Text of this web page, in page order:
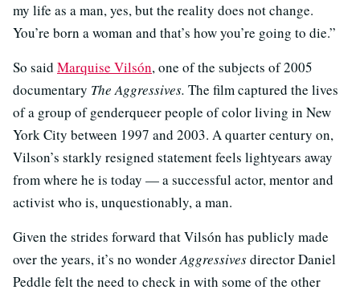
my life as a man, yes, but the reality does not change.
You’re born a woman and that’s how you’re going to die.”
So said Marquise Vilsón, one of the subjects of 2005
documentary The Aggressives. The film captured the lives
of a group of genderqueer people of color living in New
York City between 1997 and 2003. A quarter century on,
Vilson’s starkly resigned statement feels lightyears away
from where he is today — a successful actor, mentor and
activist who is, unquestionably, a man.
Given the strides forward that Vilsón has publicly made
over the years, it’s no wonderAggressivesdirector Daniel
Peddle felt the need to check in with some of the other